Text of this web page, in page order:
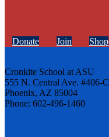
Donate Join Shop
Cronkite School at ASU
555 N. Central Ave. #406-C
Phoenix, AZ 85004
Phone: 602-496-1460